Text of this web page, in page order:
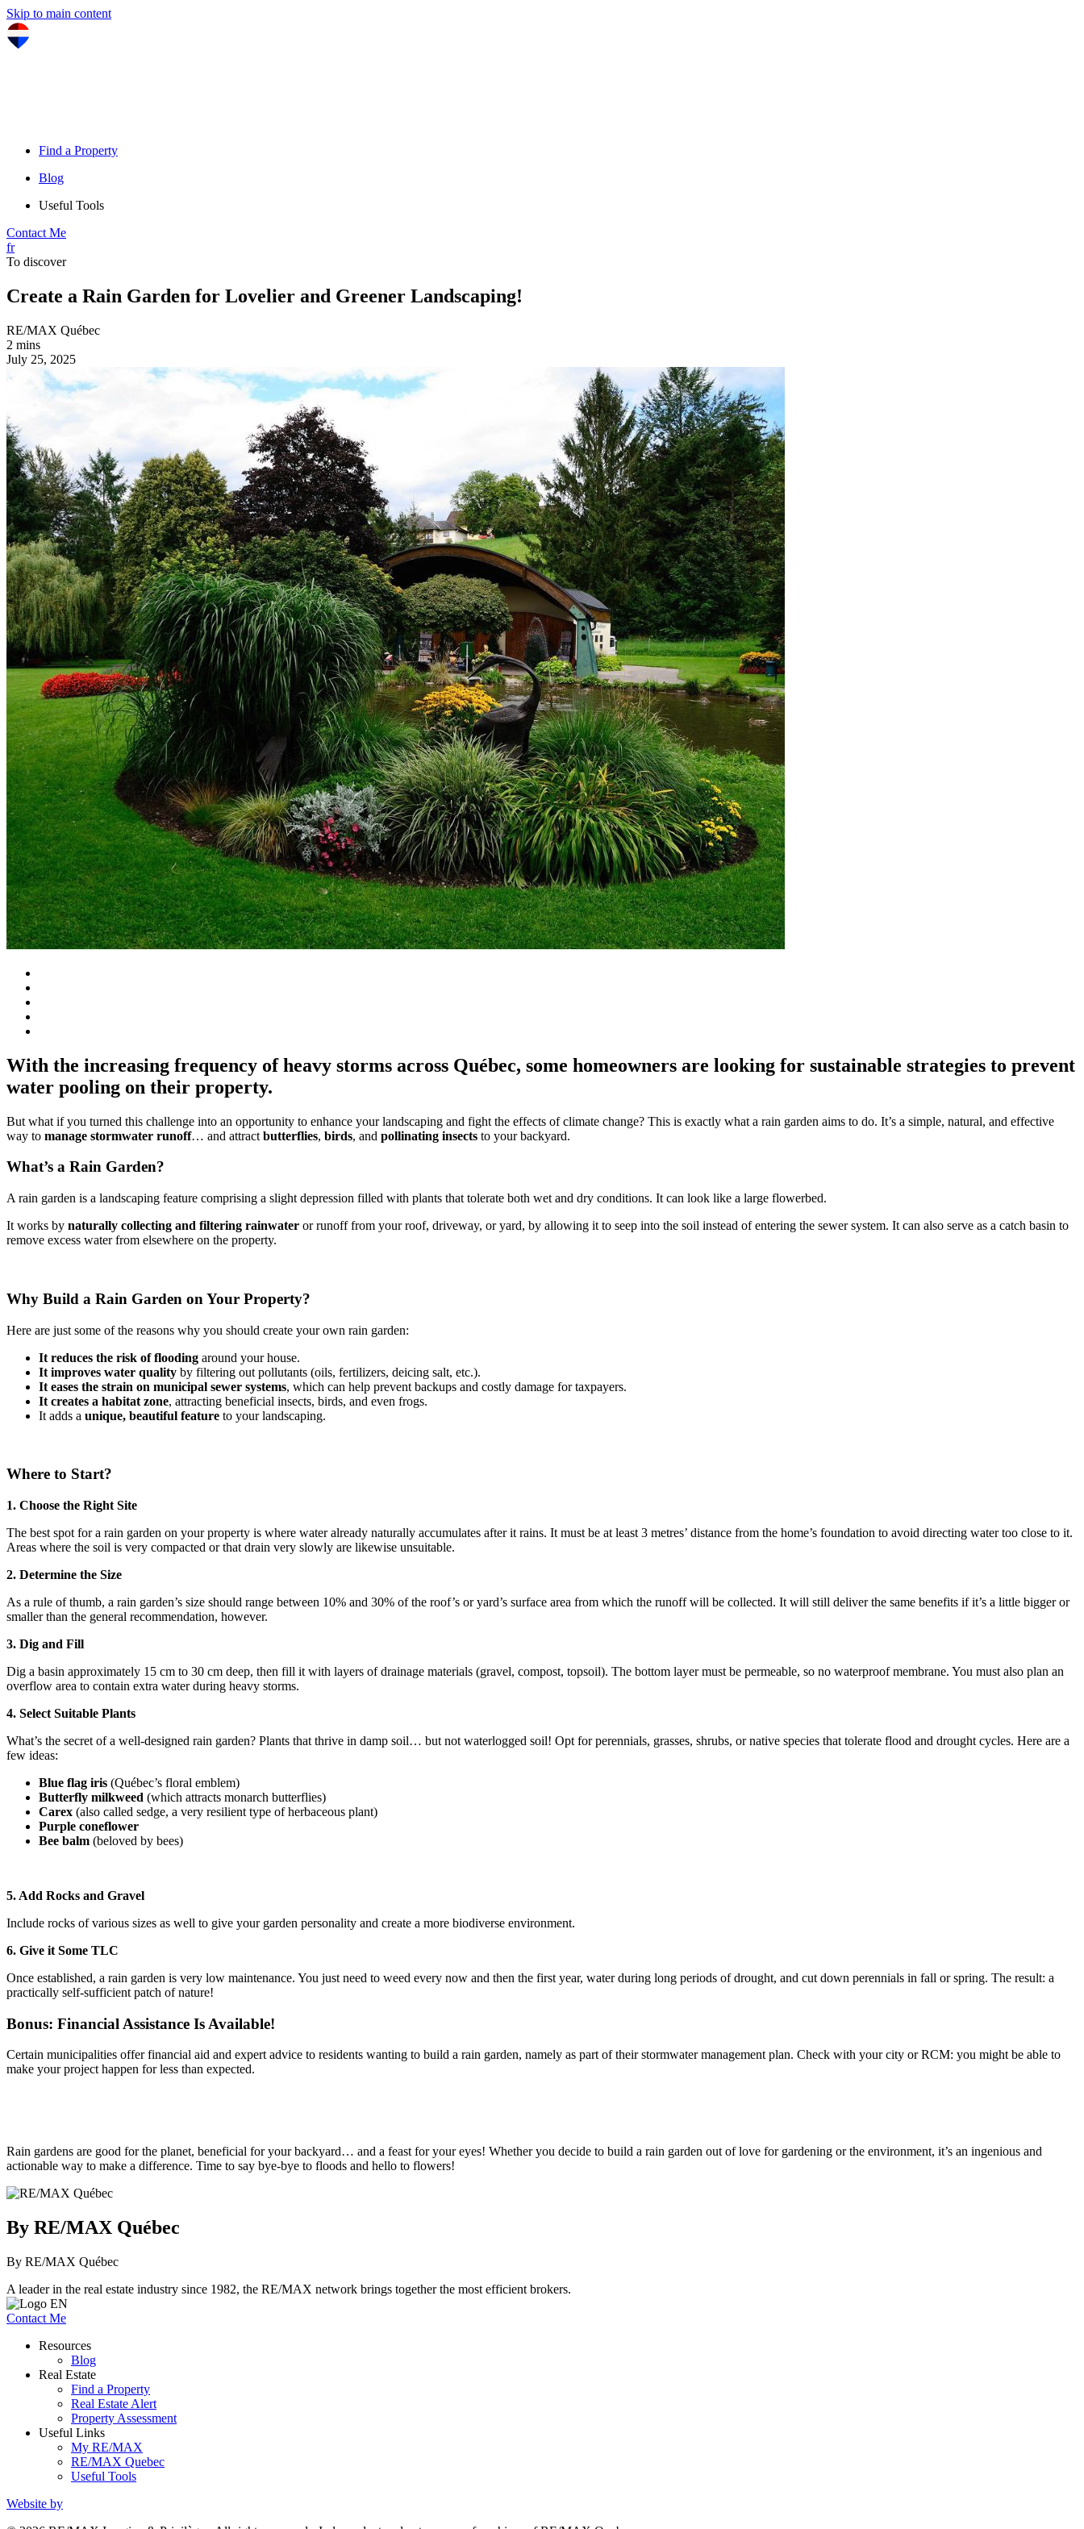
Skip to main content
Find a Property
Blog
Useful Tools
Contact Me
fr
To discover
Create a Rain Garden for Lovelier and Greener Landscaping!
RE/MAX Québec
2 mins
July 25, 2025
With the increasing frequency of heavy storms across Québec, some homeowners are looking for sustainable strategies to prevent
water pooling on their property.
But what if you turned this challenge into an opportunity to enhance your landscaping and fight the effects of climate change? This is exactly what a rain garden aims to do. It’s a simple, natural, and effective
way to manage stormwater runoff… and attract butterflies, birds, and pollinating insects to your backyard.
What’s a Rain Garden?
A rain garden is a landscaping feature comprising a slight depression filled with plants that tolerate both wet and dry conditions. It can look like a large flowerbed.
It works by naturally collecting and filtering rainwater or runoff from your roof, driveway, or yard, by allowing it to seep into the soil instead of entering the sewer system. It can also serve as a catch basin to
remove excess water from elsewhere on the property.
Why Build a Rain Garden on Your Property?
Here are just some of the reasons why you should create your own rain garden:
It reduces the risk of flooding around your house.
It improves water quality by filtering out pollutants (oils, fertilizers, deicing salt, etc.).
It eases the strain on municipal sewer systems, which can help prevent backups and costly damage for taxpayers.
It creates a habitat zone, attracting beneficial insects, birds, and even frogs.
It adds a unique, beautiful feature to your landscaping.
Where to Start?
1. Choose the Right Site
The best spot for a rain garden on your property is where water already naturally accumulates after it rains. It must be at least 3 metres’ distance from the home’s foundation to avoid directing water too close to it.
Areas where the soil is very compacted or that drain very slowly are likewise unsuitable.
2. Determine the Size
As a rule of thumb, a rain garden’s size should range between 10% and 30% of the roof’s or yard’s surface area from which the runoff will be collected. It will still deliver the same benefits if it’s a little bigger or
smaller than the general recommendation, however.
3. Dig and Fill
Dig a basin approximately 15 cm to 30 cm deep, then fill it with layers of drainage materials (gravel, compost, topsoil). The bottom layer must be permeable, so no waterproof membrane. You must also plan an
overflow area to contain extra water during heavy storms.
4. Select Suitable Plants
What’s the secret of a well-designed rain garden? Plants that thrive in damp soil… but not waterlogged soil! Opt for perennials, grasses, shrubs, or native species that tolerate flood and drought cycles. Here are a
few ideas:
Blue flag iris (Québec’s floral emblem)
Butterfly milkweed (which attracts monarch butterflies)
Carex (also called sedge, a very resilient type of herbaceous plant)
Purple coneflower
Bee balm (beloved by bees)
5. Add Rocks and Gravel
Include rocks of various sizes as well to give your garden personality and create a more biodiverse environment.
6. Give it Some TLC
Once established, a rain garden is very low maintenance. You just need to weed every now and then the first year, water during long periods of drought, and cut down perennials in fall or spring. The result: a
practically self-sufficient patch of nature!
Bonus: Financial Assistance Is Available!
Certain municipalities offer financial aid and expert advice to residents wanting to build a rain garden, namely as part of their stormwater management plan. Check with your city or RCM: you might be able to
make your project happen for less than expected.
Rain gardens are good for the planet, beneficial for your backyard… and a feast for your eyes! Whether you decide to build a rain garden out of love for gardening or the environment, it’s an ingenious and
actionable way to make a difference. Time to say bye-bye to floods and hello to flowers!
By RE/MAX Québec
By RE/MAX Québec
A leader in the real estate industry since 1982, the RE/MAX network brings together the most efficient brokers.
Contact Me
Resources
Blog
Real Estate
Find a Property
Real Estate Alert
Property Assessment
Useful Links
My RE/MAX
RE/MAX Quebec
Useful Tools
Website by